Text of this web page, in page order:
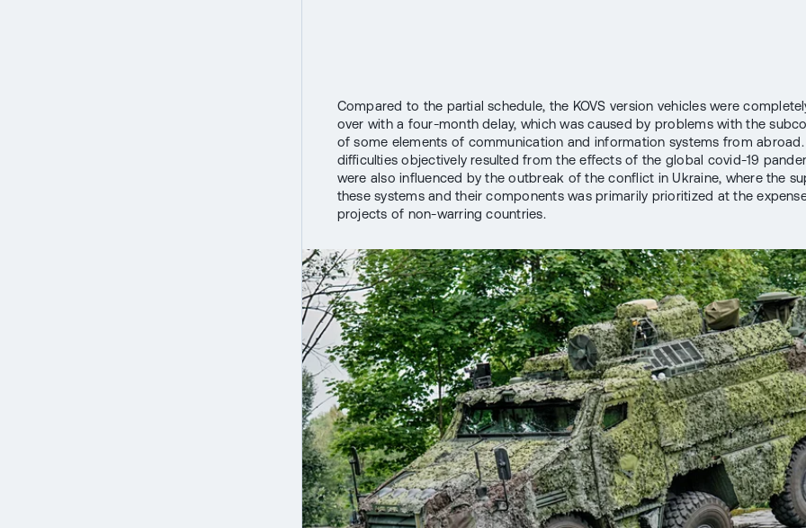
Compared to the partial schedule, the KOVS version vehicles were
over with a four-month delay, which was caused by problems with the
of some elements of communication and information systems from abroad.
difficulties objectively resulted from the effects of the global covid-19
were also influenced by the outbreak of the conflict in Ukraine, where the
these systems and their components was primarily prioritized at the
projects of non-warring countries.